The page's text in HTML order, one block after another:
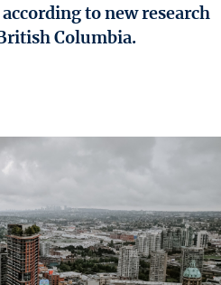
to new research
Columbia.